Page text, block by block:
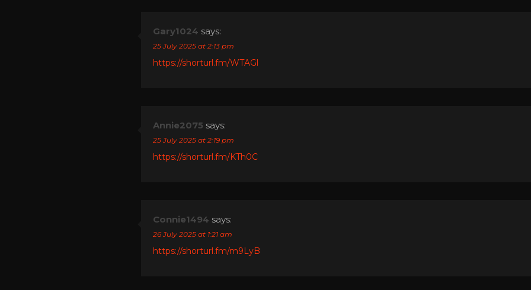
Gary1024 says:
25 July 2025 at 2:13 pm
https://shorturl.fm/WTAGl
Annie2075 says:
25 July 2025 at 2:19 pm
https://shorturl.fm/KTh0C
Connie1494 says:
26 July 2025 at 1:21 am
https://shorturl.fm/m9LyB